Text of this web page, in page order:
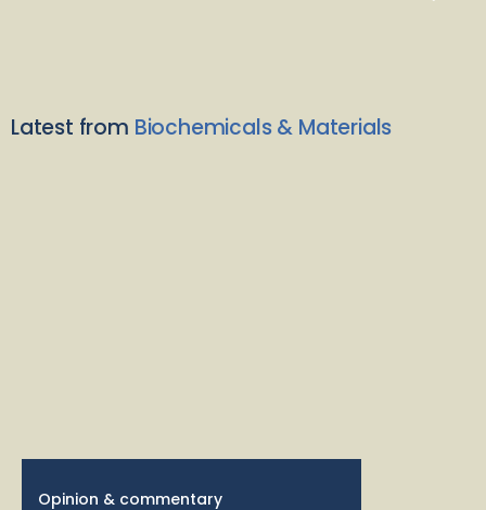
Latest from Biochemicals & Materials
Opinion & commentary